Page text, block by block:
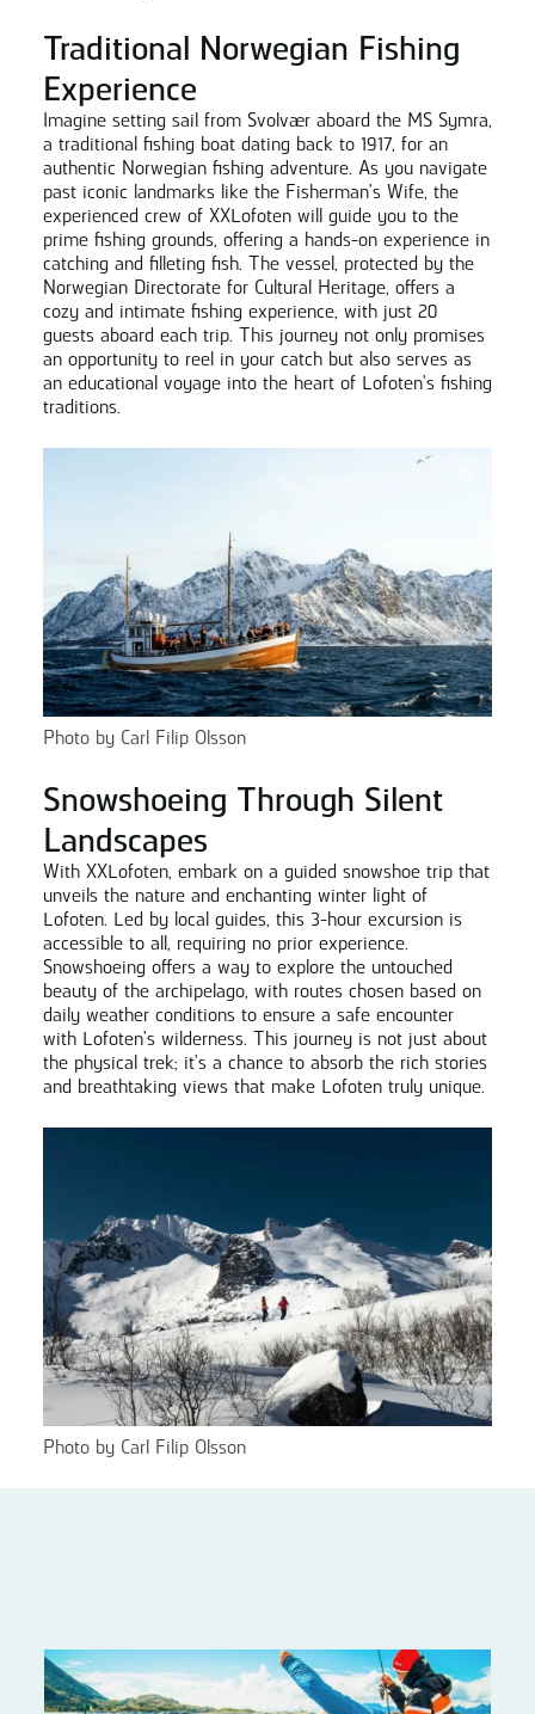
Traditional Norwegian Fishing
Experience
Imagine setting sail from Svolvær aboard the MS Symra,
a traditional fishing boat dating back to 1917, for an
authentic Norwegian fishing adventure. As you navigate
past iconic landmarks like the Fisherman's Wife, the
experienced crew of XXLofoten will guide you to the
prime fishing grounds, offering a hands-on experience in
catching and filleting fish. The vessel, protected by the
Norwegian Directorate for Cultural Heritage, offers a
cozy and intimate fishing experience, with just 20
guests aboard each trip. This journey not only promises
an opportunity to reel in your catch but also serves as
an educational voyage into the heart of Lofoten's fishing
traditions.
Photo by Carl Filip Olsson
Snowshoeing Through Silent
Landscapes
With XXLofoten, embark on a guided snowshoe trip that
unveils the nature and enchanting winter light of
Lofoten. Led by local guides, this 3-hour excursion is
accessible to all, requiring no prior experience.
Snowshoeing offers a way to explore the untouched
beauty of the archipelago, with routes chosen based on
daily weather conditions to ensure a safe encounter
with Lofoten's wilderness. This journey is not just about
the physical trek; it's a chance to absorb the rich stories
and breathtaking views that make Lofoten truly unique.
Photo by Carl Filip Olsson